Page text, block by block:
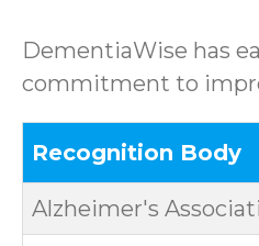
DementiaWise has
commitment to
Recognition Body
Alzheimer's